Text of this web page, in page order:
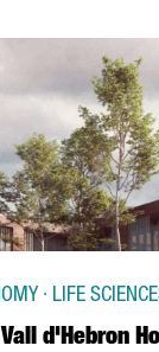
d'Hebron
· LIFE